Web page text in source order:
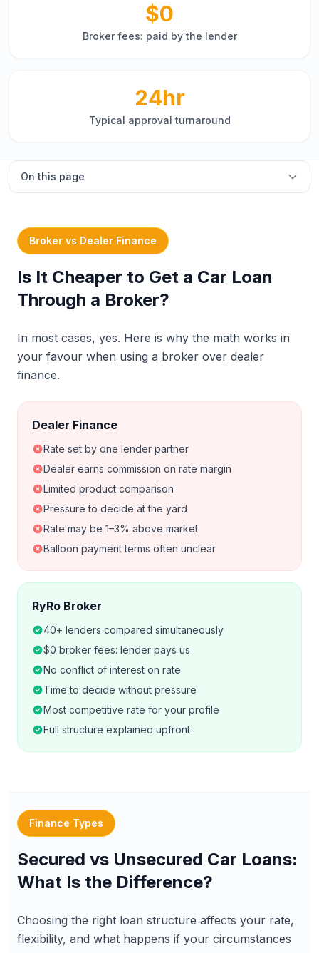
$0
Broker fees: paid by the lender
24hr
Typical approval turnaround
On this page
Broker vs dealer finance
New vs used car loans
Get expert advice
Why choose RyRo
How it works
FAQs
Related services
Get started
Broker vs Dealer Finance
Is It Cheaper to Get a Car Loan
Through a Broker?
In most cases, yes. Here is why the math works in
your favour when using a broker over dealer
finance.
Dealer Finance
Rate set by one lender partner
Dealer earns commission on rate margin
Limited product comparison
Pressure to decide at the yard
Rate may be 1–3% above market
Balloon payment terms often unclear
RyRo Broker
40+ lenders compared simultaneously
$0 broker fees: lender pays us
No conflict of interest on rate
Time to decide without pressure
Most competitive rate for your profile
Full structure explained upfront
Finance Types
Secured vs Unsecured Car Loans:
What Is the Difference?
Choosing the right loan structure affects your rate,
flexibility, and what happens if your circumstances